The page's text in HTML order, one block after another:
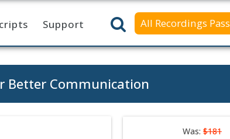
Support All Recordings Pass
Better Communication
Was: $181